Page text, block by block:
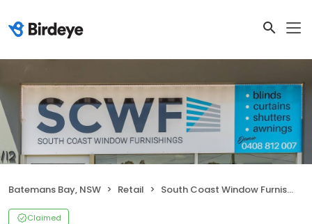
Batemans Bay, NSW Retail South Coast Window Furnishings
Claimed